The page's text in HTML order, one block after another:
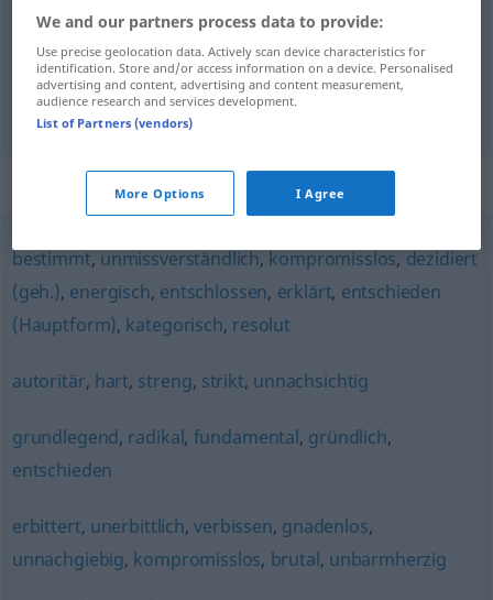
rigoureux rigoros
sévère rigoros(≈ streng)
Synonyms for "rigoros"
bestimmt, unmissverständlich, kompromisslos, dezidiert
(geh.), energisch, entschlossen, erklärt, entschieden
(Hauptform), kategorisch, resolut
autoritär, hart, streng, strikt, unnachsichtig
grundlegend, radikal, fundamental, gründlich,
entschieden
erbittert, unerbittlich,verbissen, gnadenlos,
unnachgiebig, kompromisslos, brutal, unbarmherzig
We and our partners process data to provide:
Use precise geolocation data. Actively scan device characteristics for
identification. Store and/or access information on a device. Personalised
advertising and content, advertising and content measurement,
audience research and services development.
List of Partners (vendors)
More Options I Agree